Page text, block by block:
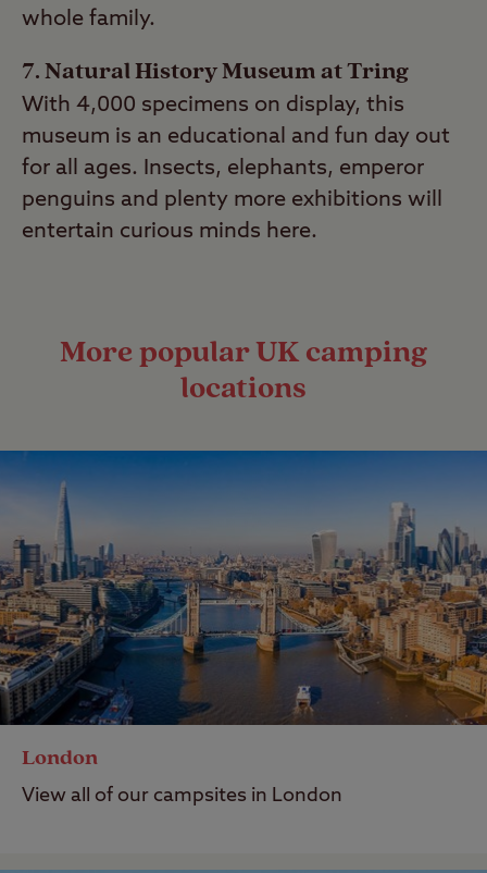
whole family.
7. Natural History Museum at Tring
With 4,000 specimens on display, this
museum is an educational and fun day out
for all ages. Insects, elephants, emperor
penguins and plenty more exhibitions will
entertain curious minds here.
More popular UK camping
locations
London
View all of our campsites in London